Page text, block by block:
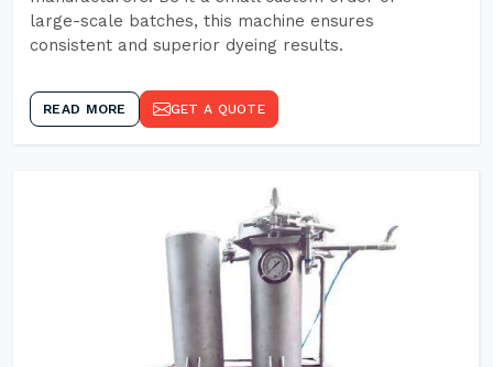
large-scale batches, this machine ensures
consistent and superior dyeing results.
READ MORE GET A QUOTE